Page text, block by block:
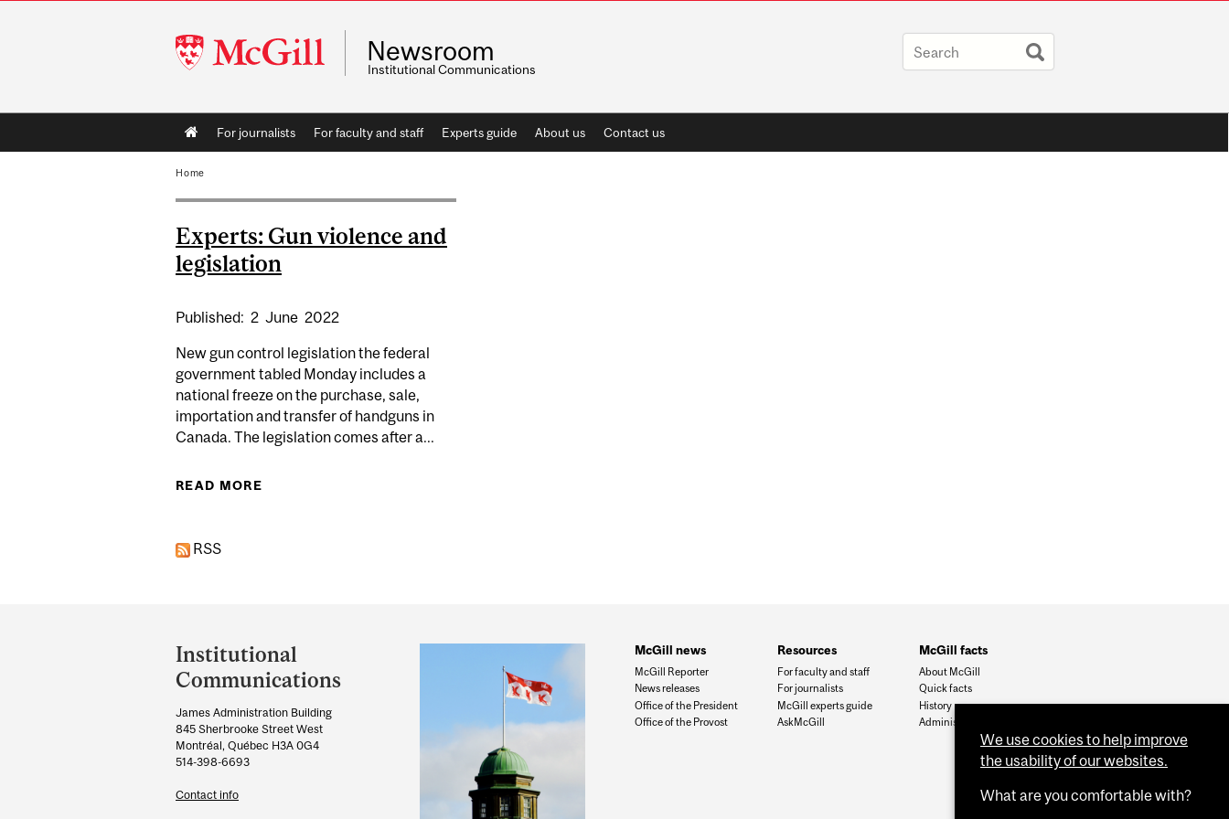
McGill
University
Newsroom
Institutional Communications
Main
navigation
For journalists For faculty and staff Experts guide About us Contact us
Home
Experts: Gun violence and
legislation
Published: 2 June 2022
New gun control legislation the federal
government tabled Monday includes a
national freeze on the purchase, sale,
importation and transfer of handguns in
Canada. The legislation comes after a...
READ MORE
RSS
and
University
Information
Institutional
Communications
James Administration Building
845 Sherbrooke Street West
Montréal, Québec H3A 0G4
514-398-6693
Contact info
McGill news
McGill Reporter
News releases
Office of the President
Office of the Provost
Resources
For faculty and staff
For journalists
McGill experts guide
AskMcGill
McGill facts
About McGill
Quick facts
History
Administration
We use cookies to help improve
the usability of our websites.
What are you comfortable with?